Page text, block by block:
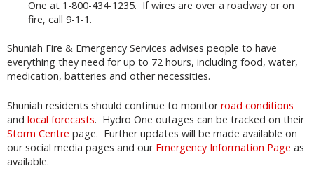
One at 1-800-434-1235. If wires are over a roadway or on
fire, call 9-1-1.
Shuniah Fire & Emergency Services advises people to have
everything they need for up to 72 hours, including food, water,
medication, batteries and other necessities.
Shuniah residents should continue to monitorroad conditions
and local forecasts. Hydro One outages can be tracked on their
Storm Centre page. Further updates will be made available on
our social media pages and our Emergency Information Page as
available.